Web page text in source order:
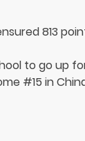
813
to go up
#15 in